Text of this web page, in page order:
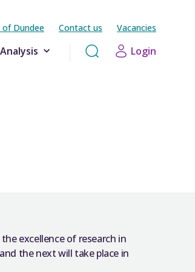
of Dundee Contact us Vacancies
Login
the excellence of research in
the next will take place in